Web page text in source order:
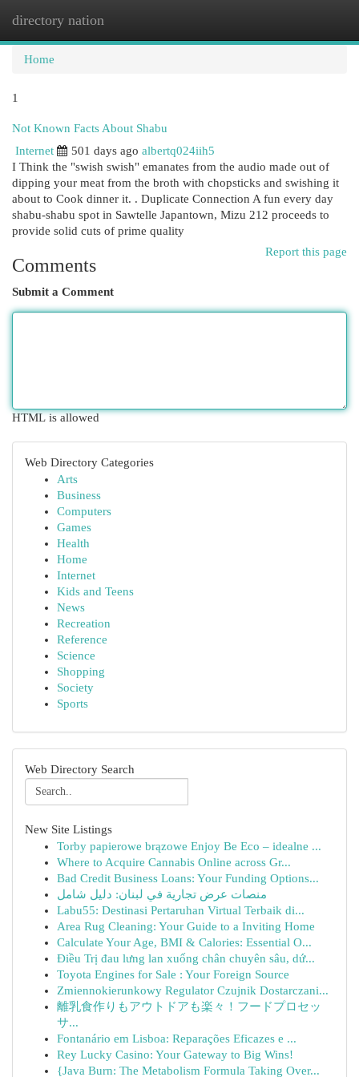
directory nation
Home
1
Not Known Facts About Shabu
Internet
501 days ago albertq024iih5
I Think the "swish swish" emanates from the audio made out of
dipping your meat from the broth with chopsticks and swishing it
about to Cook dinner it. . Duplicate Connection A fun every day
shabu-shabu spot in Sawtelle Japantown, Mizu 212 proceeds to
provide solid cuts of prime quality
Report this page
Comments
Submit a Comment
HTML is allowed
Web Directory Categories
Arts
Business
Computers
Games
Health
Home
Internet
Kids and Teens
News
Recreation
Reference
Science
Shopping
Society
Sports
Web Directory Search
New Site Listings
Torby papierowe brązowe Enjoy Be Eco – idealne ...
Where to Acquire Cannabis Online across Gr...
Bad Credit Business Loans: Your Funding Options...
منصات عرض تجارية في لبنان: دليل شامل
Labu55: Destinasi Pertaruhan Virtual Terbaik di...
Area Rug Cleaning: Your Guide to a Inviting Home
Calculate Your Age, BMI & Calories: Essential O...
Điều Trị đau lưng lan xuống chân chuyên sâu, dứ...
Toyota Engines for Sale : Your Foreign Source
Zmiennokierunkowy Regulator Czujnik Dostarczani...
離乳食作りもアウトドアも楽々！フードプロセッ
サ...
Fontanário em Lisboa: Reparações Eficazes e ...
Rey Lucky Casino: Your Gateway to Big Wins!
{Java Burn: The Metabolism Formula Taking Over...